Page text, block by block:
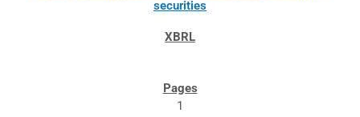
securities
1